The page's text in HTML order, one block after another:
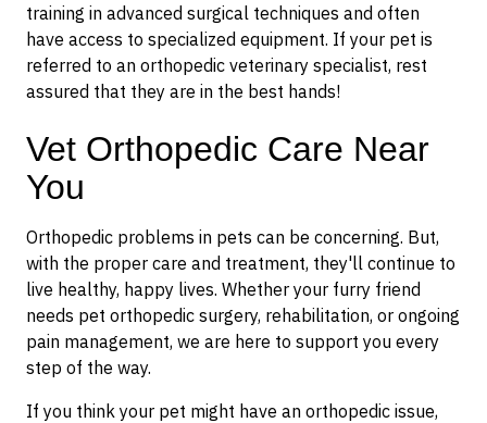
training in advanced surgical techniques and often
have access to specialized equipment. If your pet is
referred to an orthopedic veterinary specialist, rest
assured that they are in the best hands!
Vet Orthopedic Care Near
You
Orthopedic problems in pets can be concerning. But,
with the proper care and treatment, they'll continue to
live healthy, happy lives. Whether your furry friend
needs pet orthopedic surgery, rehabilitation, or ongoing
pain management, we are here to support you every
step of the way.
If you think your pet might have an orthopedic issue,